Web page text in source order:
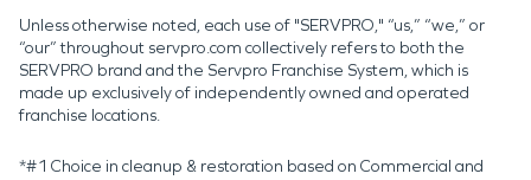
Unless otherwise noted, each use of "SERVPRO," “us,” “we,” or
“our” throughout servpro.com collectively refers to both the
SERVPRO brand and the Servpro Franchise System, which is
made up exclusively of independently owned and operated
franchise locations.
*#1 Choice in cleanup & restoration based on Commercial and